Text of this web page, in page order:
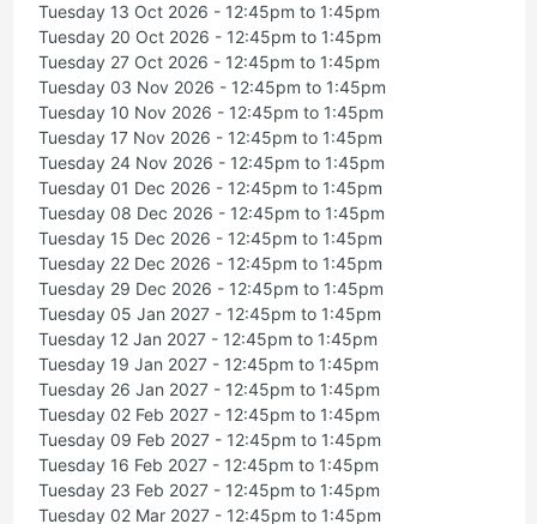
Tuesday 13 Oct 2026 - 12:45pm to 1:45pm
Tuesday 20 Oct 2026 - 12:45pm to 1:45pm
Tuesday 27 Oct 2026 - 12:45pm to 1:45pm
Tuesday 03 Nov 2026 - 12:45pm to 1:45pm
Tuesday 10 Nov 2026 - 12:45pm to 1:45pm
Tuesday 17 Nov 2026 - 12:45pm to 1:45pm
Tuesday 24 Nov 2026 - 12:45pm to 1:45pm
Tuesday 01 Dec 2026 - 12:45pm to 1:45pm
Tuesday 08 Dec 2026 - 12:45pm to 1:45pm
Tuesday 15 Dec 2026 - 12:45pm to 1:45pm
Tuesday 22 Dec 2026 - 12:45pm to 1:45pm
Tuesday 29 Dec 2026 - 12:45pm to 1:45pm
Tuesday 05 Jan 2027 - 12:45pm to 1:45pm
Tuesday 12 Jan 2027 - 12:45pm to 1:45pm
Tuesday 19 Jan 2027 - 12:45pm to 1:45pm
Tuesday 26 Jan 2027 - 12:45pm to 1:45pm
Tuesday 02 Feb 2027 - 12:45pm to 1:45pm
Tuesday 09 Feb 2027 - 12:45pm to 1:45pm
Tuesday 16 Feb 2027 - 12:45pm to 1:45pm
Tuesday 23 Feb 2027 - 12:45pm to 1:45pm
Tuesday 02 Mar 2027 - 12:45pm to 1:45pm